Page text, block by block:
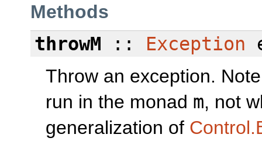
Methods
throwM :: Exception
Throw an exception.
run in the monad m, not
generalization of